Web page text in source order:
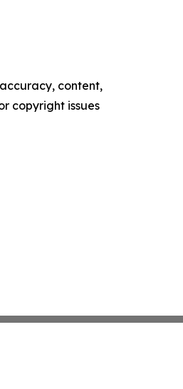
content,
copyright issues